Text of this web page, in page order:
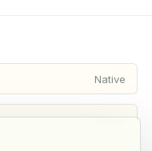
Native
Fluent